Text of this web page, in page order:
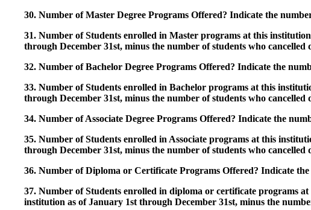
30. Number of Master Degree Programs Offered? Indicate the
31. Number of Students enrolled in Master programs at this
through December 31st, minus the number of students who
32. Number of Bachelor Degree Programs Offered? Indicate the
33. Number of Students enrolled in Bachelor programs at this
through December 31st, minus the number of students who
34. Number of Associate Degree Programs Offered? Indicate the
35. Number of Students enrolled in Associate programs at this
through December 31st, minus the number of students who
36. Number of Diploma or Certificate Programs Offered? Indicate
37. Number of Students enrolled in diploma or certificate programs
institution as of January 1st through December 31st, minus the